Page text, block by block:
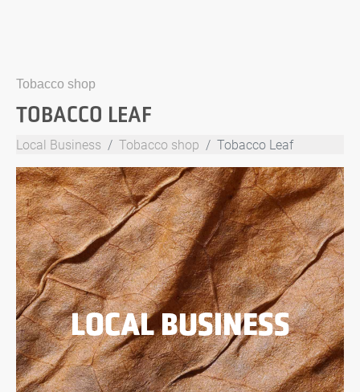
Tobacco shop
TOBACCO LEAF
Local Business Tobacco shop Tobacco Leaf
LOCAL BUSINESS